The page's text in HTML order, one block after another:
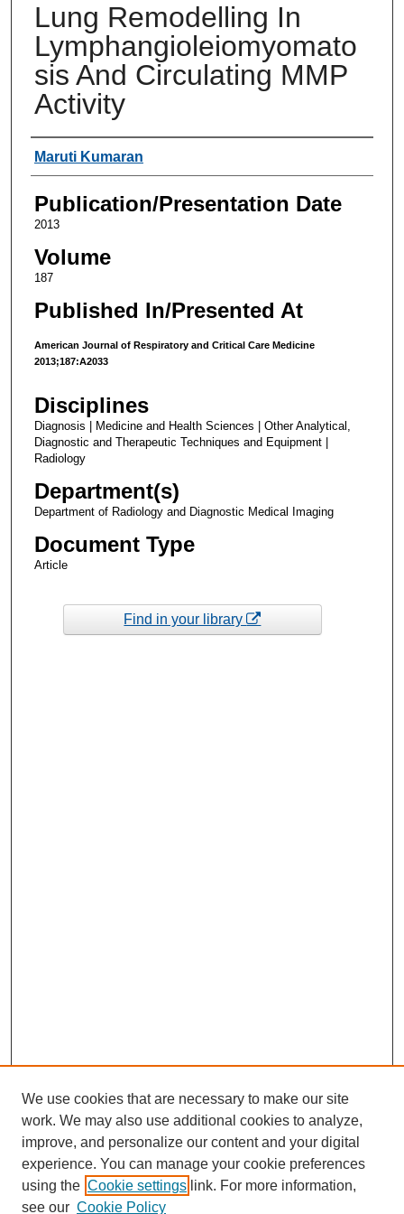
Lung Remodelling In
Lymphangioleiomyomato
sis And Circulating MMP
Activity
Authors
Maruti Kumaran
Publication/Presentation Date
2013
Volume
187
Published In/Presented At
American Journal of Respiratory and Critical Care Medicine
2013;187:A2033
Disciplines
Diagnosis | Medicine and Health Sciences | Other Analytical,
Diagnostic and Therapeutic Techniques and Equipment |
Radiology
Department(s)
Department of Radiology and Diagnostic Medical Imaging
Document Type
Article
Find in your library
We use cookies that are necessary to make our site
work. We may also use additional cookies to analyze,
improve, and personalize our content and your digital
experience. You can manage your cookie preferences
using the Cookie settings link. For more information,
see our Cookie Policy